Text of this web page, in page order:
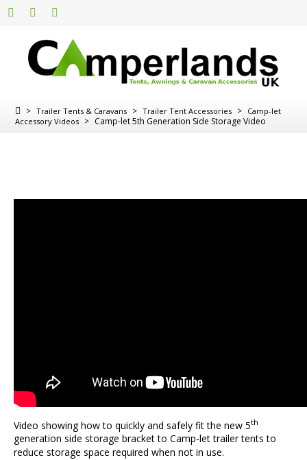
> Trailer Tents & Caravans > Trailer Tent Accessories > Camp-let
Accessory Videos > Camp-let 5th Generation Side Storage Video
Video showing how to quickly and safely fit the new 5th
generation side storage bracket to Camp-let trailer tents to
reduce storage space required when not in use.